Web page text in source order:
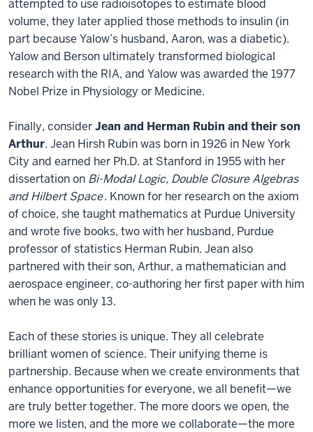
attempted to use radioisotopes to estimate blood
volume, they later applied those methods to insulin (in
part because Yalow’s husband, Aaron, was a diabetic).
Yalow and Berson ultimately transformed biological
research with the RIA, and Yalow was awarded the 1977
Nobel Prize in Physiology or Medicine.
Finally, considerJean and Herman Rubin and their son
Arthur. Jean Hirsh Rubin was born in 1926 in New York
City and earned her Ph.D. at Stanford in 1955 with her
dissertation on Bi-Modal Logic, Double Closure Algebras
and Hilbert Space. Known for her research on the axiom
of choice, she taught mathematics at Purdue University
and wrote five books, two with her husband, Purdue
professor of statistics Herman Rubin. Jean also
partnered with their son, Arthur, a mathematician and
aerospace engineer, co-authoring her first paper with him
when he was only 13.
Each of these stories is unique. They all celebrate
brilliant women of science. Their unifying theme is
partnership. Because when we create environments that
enhance opportunities for everyone, we all benefit—we
are truly better together. The more doors we open, the
more we listen, and the more we collaborate—the more